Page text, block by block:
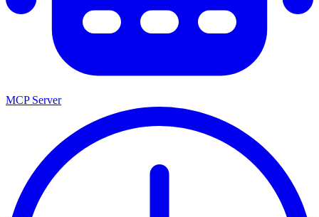
MCP Server